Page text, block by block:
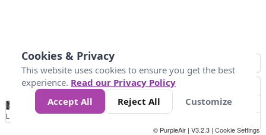
No
Data 25 45 147
Loading...
© PurpleAir | V3.2.3 | Cookie Settings
Cookies & Privacy
This website uses cookies to ensure you get the best
experience. Read our Privacy Policy
Accept All
Reject All Customize